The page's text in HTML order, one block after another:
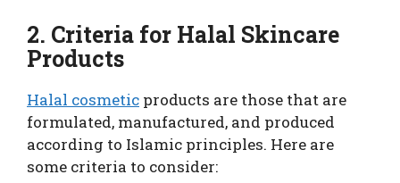
2. Criteria for Halal Skincare
Products
Halal cosmetic products are those that are
formulated, manufactured, and produced
according to Islamic principles. Here are
some criteria to consider: